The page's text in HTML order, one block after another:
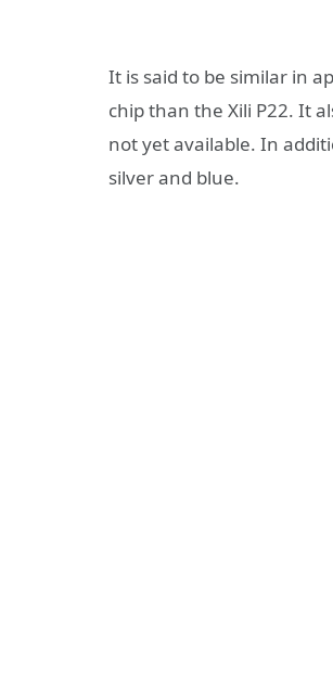
It is said to be similar in
chip than the Xili P22. It
not yet available. In
silver and blue.